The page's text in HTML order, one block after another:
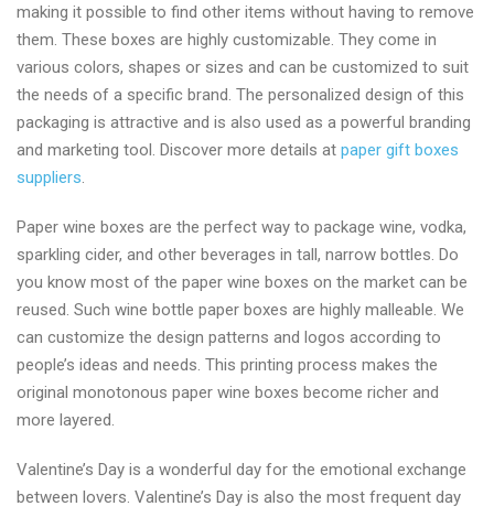
making it possible to find other items without having to remove
them. These boxes are highly customizable. They come in
various colors, shapes or sizes and can be customized to suit
the needs of a specific brand. The personalized design of this
packaging is attractive and is also used as a powerful branding
and marketing tool. Discover more details at paper gift boxes
suppliers.
Paper wine boxes are the perfect way to package wine, vodka,
sparkling cider, and other beverages in tall, narrow bottles. Do
you know most of the paper wine boxes on the market can be
reused. Such wine bottle paper boxes are highly malleable. We
can customize the design patterns and logos according to
people’s ideas and needs. This printing process makes the
original monotonous paper wine boxes become richer and
more layered.
Valentine’s Day is a wonderful day for the emotional exchange
between lovers. Valentine’s Day is also the most frequent day